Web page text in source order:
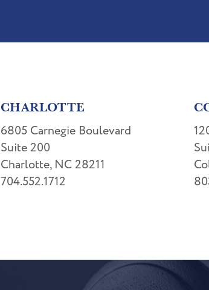
CHARLOTTE
6805 Carnegie Boulevard
Suite 200
Charlotte, NC 28211
704.552.1712